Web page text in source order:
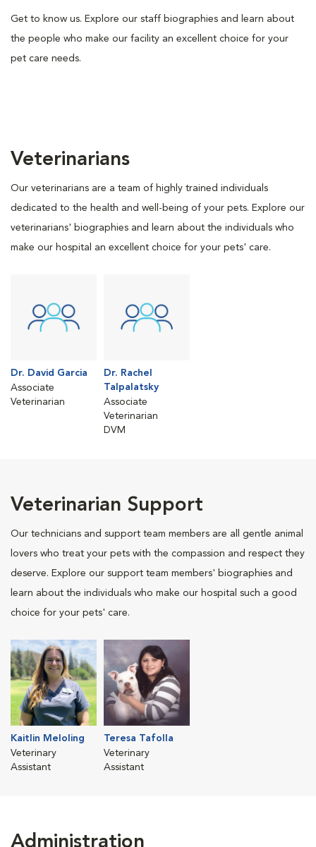
Get to know us. Explore our staff biographies and learn about
the people who make our facility an excellent choice for your
pet care needs.
Veterinarians
Our veterinarians are a team of highly trained individuals
dedicated to the health and well-being of your pets. Explore our
veterinarians' biographies and learn about the individuals who
make our hospital an excellent choice for your pets' care.
Dr. David Garcia
Associate
Veterinarian
Dr. Rachel
Talpalatsky
Associate
Veterinarian
DVM
Veterinarian Support
Our technicians and support team members are all gentle animal
lovers who treat your pets with the compassion and respect they
deserve. Explore our support team members' biographies and
learn about the individuals who make our hospital such a good
choice for your pets' care.
Kaitlin Meloling
Veterinary
Assistant
Teresa Tafolla
Veterinary
Assistant
Administration